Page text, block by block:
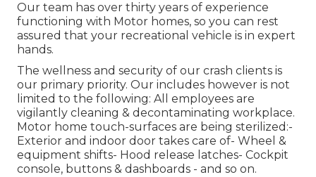
Our team has over thirty years of experience
functioning with Motor homes, so you can rest
assured that your recreational vehicle is in expert
hands.
The wellness and security of our crash clients is
our primary priority. Our includes however is not
limited to the following: All employees are
vigilantly cleaning & decontaminating workplace.
Motor home touch-surfaces are being sterilized:-
Exterior and indoor door takes care of- Wheel &
equipment shifts- Hood release latches- Cockpit
console, buttons & dashboards - and so on.